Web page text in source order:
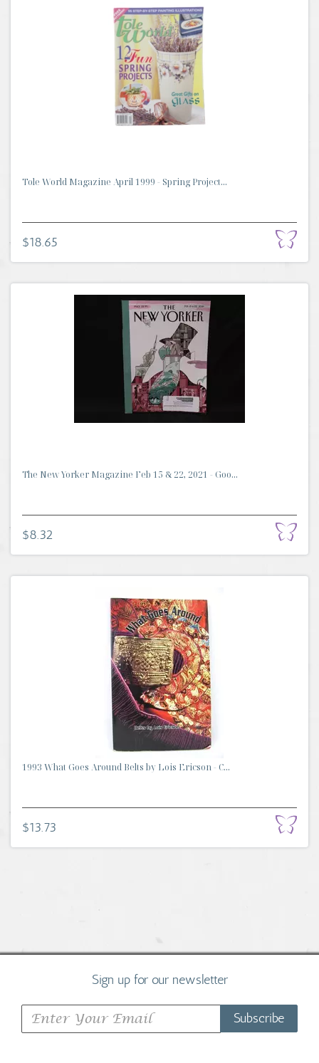
Tole World Magazine April 1999 - Spring Project...
$18.65
The New Yorker Magazine Feb 15 & 22, 2021 - Goo...
$8.32
1993 What Goes Around Belts by Lois Ericson - C...
$13.73
Sign up for our newsletter
Subscribe